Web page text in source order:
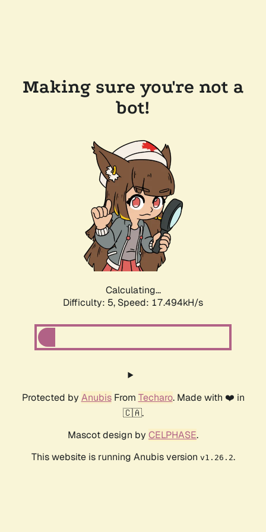
Making sure you're not a
bot!
Calculating...
Difficulty: 5, Speed: 17.494kH/s
Protected by AnubisFrom Techaro. Made with ❤️ in
🇨🇦.
Mascot design by CELPHASE.
This website is running Anubis version v1.26.2.